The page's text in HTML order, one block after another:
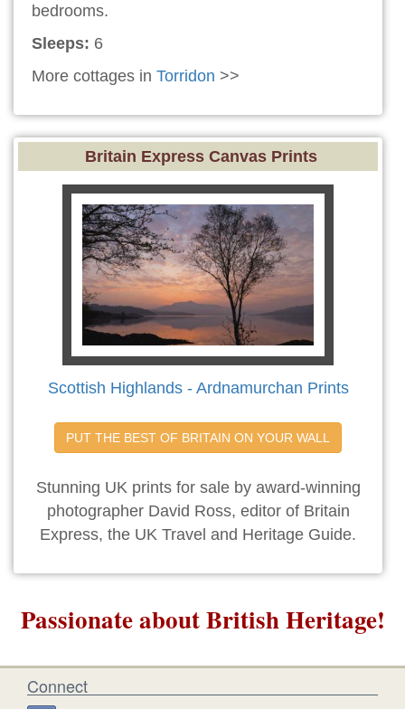
bedrooms.
Sleeps: 6
More cottages in Torridon >>
Britain Express Canvas Prints
Scottish Highlands - Ardnamurchan Prints
PUT THE BEST OF BRITAIN ON YOUR WALL
Stunning UK prints for sale by award-winning
photographer David Ross, editor of Britain
Express, the UK Travel and Heritage Guide.
Passionate about British Heritage!
Connect